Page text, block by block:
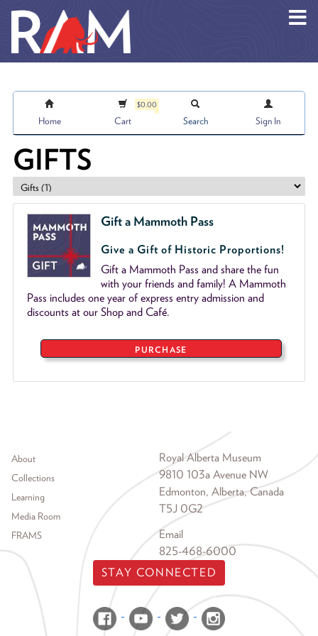
Home
$0.00
Cart Search Sign In
GIFTS
Gift a Mammoth Pass
Give a Gift of Historic Proportions!
Gift a Mammoth Pass and share the fun
with your friends and family! A Mammoth
Pass includes one year of express entry admission and
discounts at our Shop and Café.
PURCHASE
Footer menu
About
Collections
Learning
Media Room
FRAMS
Royal Alberta Museum
9810 103a Avenue NW
Edmonton, Alberta, Canada
T5J 0G2
Email
825-468-6000
STAY CONNECTED